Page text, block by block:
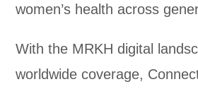
women’s health across
With the MRKH digital
worldwide coverage,